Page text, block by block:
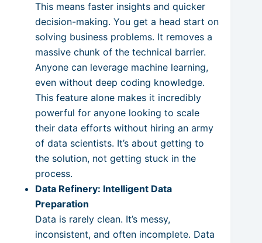
This means faster insights and quicker
decision-making. You get a head start on
solving business problems. It removes a
massive chunk of the technical barrier.
Anyone can leverage machine learning,
even without deep coding knowledge.
This feature alone makes it incredibly
powerful for anyone looking to scale
their data efforts without hiring an army
of data scientists. It’s about getting to
the solution, not getting stuck in the
process.
Data Refinery: Intelligent Data
Preparation
Data is rarely clean. It’s messy,
inconsistent, and often incomplete. Data